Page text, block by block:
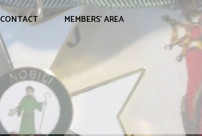
CONTACT MEMBERS’ AREA